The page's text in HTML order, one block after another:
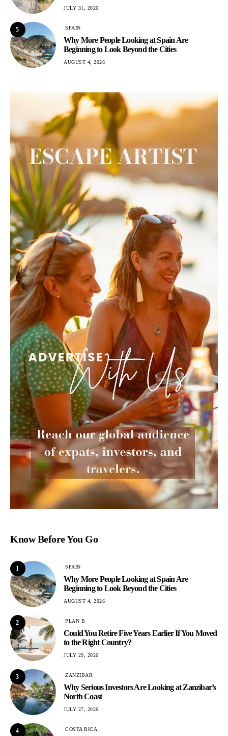
JULY 31, 2026
5 SPAIN
Why More People Looking at Spain Are
Beginning to Look Beyond the Cities
AUGUST 4, 2026
Know Before You Go
1 SPAIN
Why More People Looking at Spain Are
Beginning to Look Beyond the Cities
AUGUST 4, 2026
2 PLAN B
Could You Retire Five Years Earlier If You Moved
to the Right Country?
JULY 29, 2026
3 ZANZIBAR
Why Serious Investors Are Looking at Zanzibar’s
North Coast
JULY 27, 2026
4 COSTA RICA